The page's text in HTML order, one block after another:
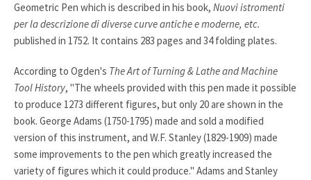
Geometric Pen which is described in his book, Nuovi istromenti
per la descrizione di diverse curve antiche e moderne, etc.
published in 1752. It contains 283 pages and 34 folding plates.
According to Ogden's The Art of Turning & Lathe and Machine
Tool History, "The wheels provided with this pen made it possible
to produce 1273 different figures, but only 20 are shown in the
book. George Adams (1750-1795) made and sold a modified
version of this instrument, and W.F. Stanley (1829-1909) made
some improvements to the pen which greatly increased the
variety of figures which it could produce." Adams and Stanley